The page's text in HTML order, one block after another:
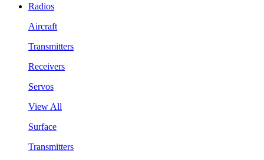
Radios
Aircraft
Transmitters
Receivers
Servos
View All
Surface
Transmitters